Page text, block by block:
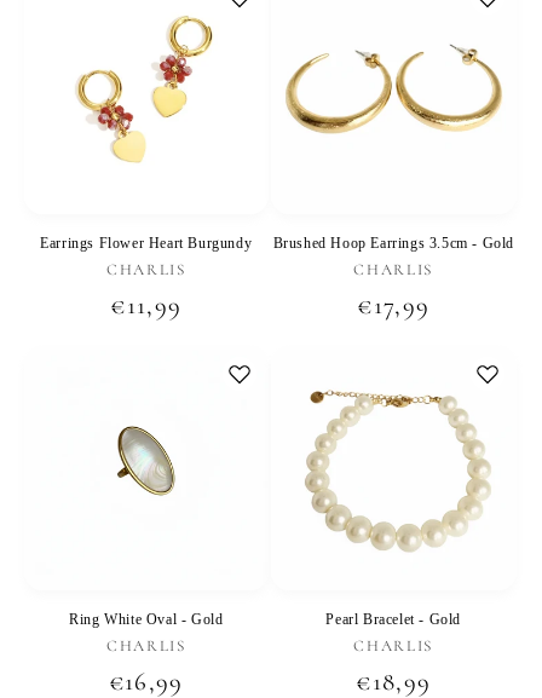
Earrings Flower Heart Burgundy
Vendor:
CHARLIS
Regular
€11,99
Brushed Hoop Earrings 3.5cm - Gold
Vendor:
CHARLIS
Regular
€17,99
Ring White Oval - Gold
Vendor:
CHARLIS
Regular
€16,99
Pearl Bracelet - Gold
Vendor:
CHARLIS
Regular
€18,99